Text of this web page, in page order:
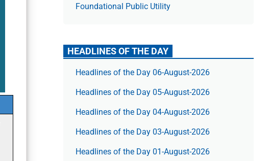
Foundational Public Utility
HEADLINES OF THE DAY
Headlines of the Day 06-August-2026
Headlines of the Day 05-August-2026
Headlines of the Day 04-August-2026
Headlines of the Day 03-August-2026
Headlines of the Day 01-August-2026